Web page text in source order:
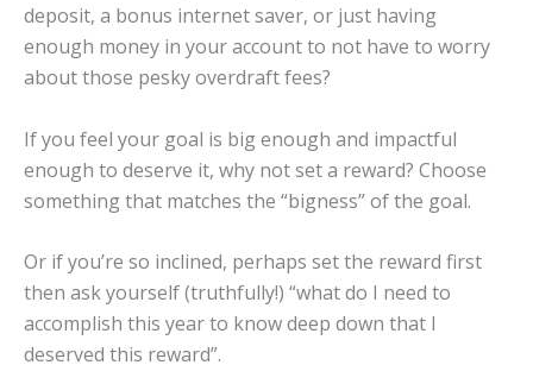
deposit, a bonus internet saver, or just having
enough money in your account to not have to worry
about those pesky overdraft fees?
If you feel your goal is big enough and impactful
enough to deserve it, why not set a reward? Choose
something that matches the “bigness” of the goal.
Or if you’re so inclined, perhaps set the reward first
then ask yourself (truthfully!) “what do I need to
accomplish this year to know deep down that I
deserved this reward”.